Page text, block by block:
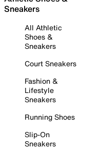
Sneakers
All Athletic
Shoes &
Sneakers
Court Sneakers
Fashion &
Lifestyle
Sneakers
Running Shoes
Slip-On
Sneakers